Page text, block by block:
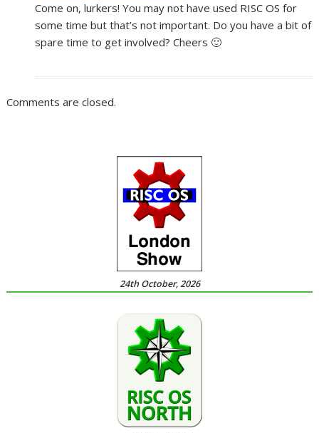
Come on, lurkers! You may not have used RISC OS for
some time but that’s not important. Do you have a bit of
spare time to get involved? Cheers 🙂
Comments are closed.
24th October, 2026